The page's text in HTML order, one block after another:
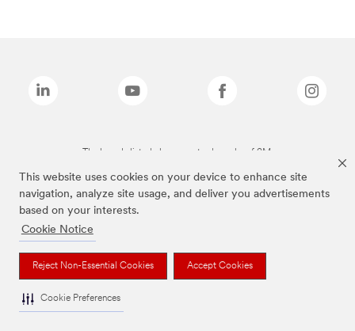
This website uses cookies on your device to enhance site
navigation, analyze site usage, and deliver you advertisements
based on your interests.
Cookie Notice
Reject Non-Essential Cookies Accept Cookies
Cookie Preferences
The brands listed above are trademarks of 3M.